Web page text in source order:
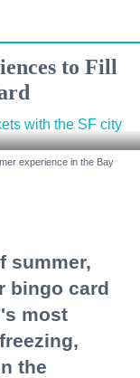
to Fill
experience in the Bay
summer,
bingo card
most
the